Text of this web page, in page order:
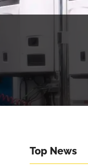
Top News